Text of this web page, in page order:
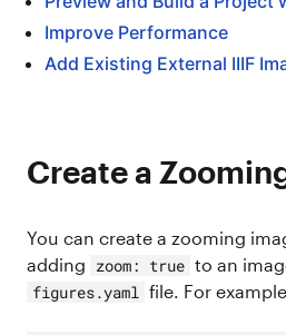
Improve Performance
Add Existing External IIIF
Create a
You can create a zooming
adding zoom: true to an
figures.yaml file. For